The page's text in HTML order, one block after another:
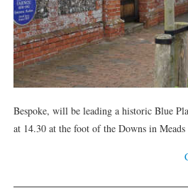
Bespoke, will be leading a historic Blue
at 14.30 at the foot of the Downs in